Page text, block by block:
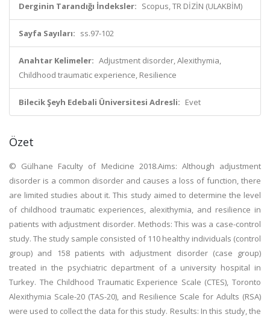
Derginin Tarandığı İndeksler: Scopus, TR DİZİN (ULAKBİM)
Sayfa Sayıları: ss.97-102
Anahtar Kelimeler: Adjustment disorder, Alexithymia,
Childhood traumatic experience, Resilience
Bilecik Şeyh Edebali Üniversitesi Adresli: Evet
Özet
© Gülhane Faculty of Medicine 2018.Aims: Although adjustment
disorder is a common disorder and causes a loss of function, there
are limited studies about it. This study aimed to determine the level
of childhood traumatic experiences, alexithymia, and resilience in
patients with adjustment disorder. Methods: This was a case-control
study. The study sample consisted of 110 healthy individuals (control
group) and 158 patients with adjustment disorder (case group)
treated in the psychiatric department of a university hospital in
Turkey. The Childhood Traumatic Experience Scale (CTES), Toronto
Alexithymia Scale-20 (TAS-20), and Resilience Scale for Adults (RSA)
were used to collect the data for this study. Results: In this study, the